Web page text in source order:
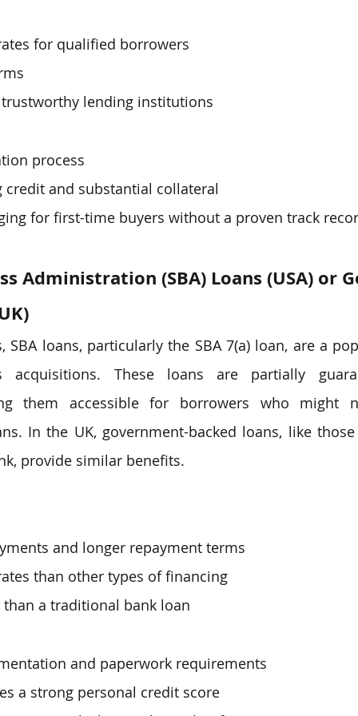
for qualified borrowers
lending institutions
process
credit and substantial collateral
for first-time buyers without a proven track
Administration (SBA) Loans (USA) or
SBA loans, particularly the SBA 7(a) loan, are a
acquisitions. These loans are partially
them accessible for borrowers who might
In the UK, government-backed loans, like
provide similar benefits.
and longer repayment terms
than other types of financing
than a traditional bank loan
and paperwork requirements
a strong personal credit score